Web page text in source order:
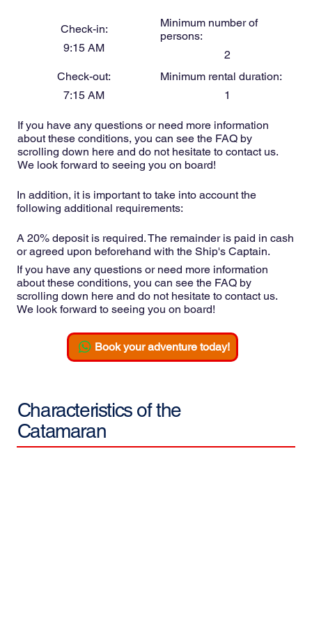
Check-in:
9:15 AM
Check-out:
7:15 AM
Minimum number of
persons:
2
Minimum rental duration:
1
If you have any questions or need more information
about these conditions, you can see the FAQ by
scrolling down here and do not hesitate to contact us.
We look forward to seeing you on board!
In addition, it is important to take into account the
following additional requirements:
A 20% deposit is required. The remainder is paid in cash
or agreed upon beforehand with the Ship's Captain.
If you have any questions or need more information
about these conditions, you can see the FAQ by
scrolling down here and do not hesitate to contact us.
We look forward to seeing you on board!
Book your adventure today!
Characteristics of the
Catamaran